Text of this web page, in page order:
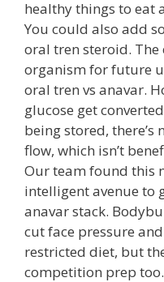
healthy things to eat
You could also add
oral tren steroid.
organism for future
oral tren vs anavar.
glucose get
being stored,
flow, which isn’t
Our team found this
intelligent avenue to
anavar stack.
cut face pressure
restricted diet, but
competition prep too.